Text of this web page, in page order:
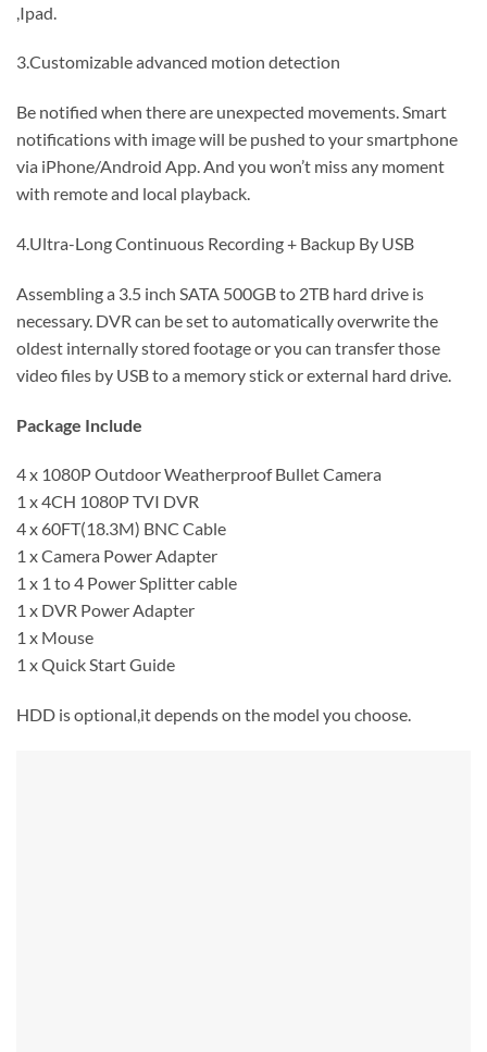
,Ipad.
3.Customizable advanced motion detection
Be notified when there are unexpected movements. Smart
notifications with image will be pushed to your smartphone
via iPhone/Android App. And you won’t miss any moment
with remote and local playback.
4.Ultra-Long Continuous Recording + Backup By USB
Assembling a 3.5 inch SATA 500GB to 2TB hard drive is
necessary. DVR can be set to automatically overwrite the
oldest internally stored footage or you can transfer those
video files by USB to a memory stick or external hard drive.
Package Include
4 x 1080P Outdoor Weatherproof Bullet Camera
1 x 4CH 1080P TVI DVR
4 x 60FT(18.3M) BNC Cable
1 x Camera Power Adapter
1 x 1 to 4 Power Splitter cable
1 x DVR Power Adapter
1 x Mouse
1 x Quick Start Guide
HDD is optional,it depends on the model you choose.